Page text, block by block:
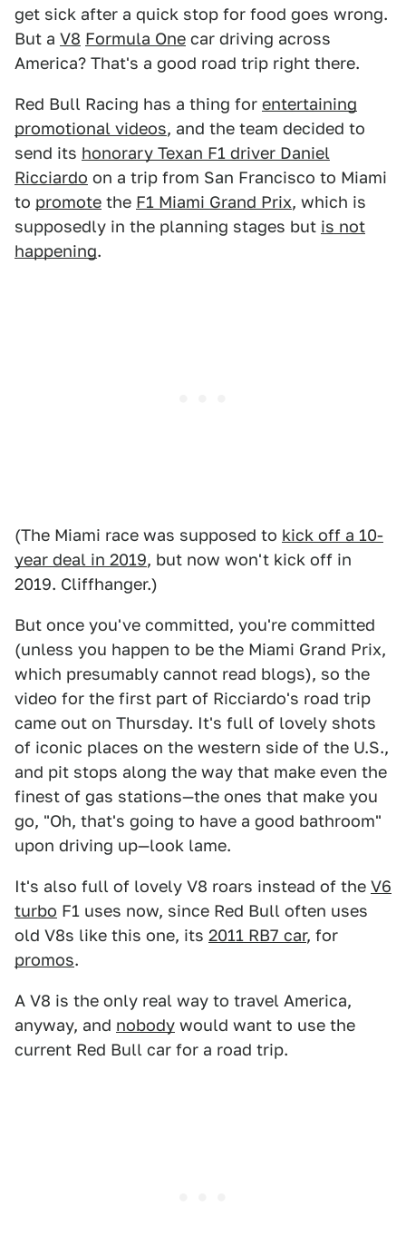
get sick after a quick stop for food goes wrong.
But a V8 Formula One car driving across
America? That's a good road trip right there.
Red Bull Racing has a thing for entertaining
promotional videos, and the team decided to
send its honorary Texan F1 driver Daniel
Ricciardo on a trip from San Francisco to Miami
to promote the F1 Miami Grand Prix, which is
supposedly in the planning stages but is not
happening.
(The Miami race was supposed to kick off a 10-
year deal in 2019, but now won't kick off in
2019. Cliffhanger.)
But once you've committed, you're committed
(unless you happen to be the Miami Grand Prix,
which presumably cannot read blogs), so the
video for the first part of Ricciardo's road trip
came out on Thursday. It's full of lovely shots
of iconic places on the western side of the U.S.,
and pit stops along the way that make even the
finest of gas stations—the ones that make you
go, "Oh, that's going to have a good bathroom"
upon driving up—look lame.
It's also full of lovely V8 roars instead of the V6
turbo F1 uses now, since Red Bull often uses
old V8s like this one, its 2011 RB7 car, for
promos.
A V8 is the only real way to travel America,
anyway, and nobody would want to use the
current Red Bull car for a road trip.